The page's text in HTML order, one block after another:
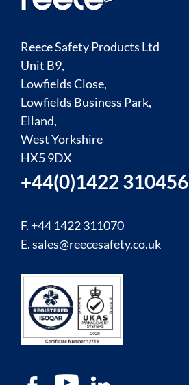
Reece Safety Products Ltd
Unit B9,
Lowfields Close,
Lowfields Business Park,
Elland,
West Yorkshire
HX5 9DX
+44(0)1422 310456
F. +44 1422 311070
E.sales@reecesafety.co.uk